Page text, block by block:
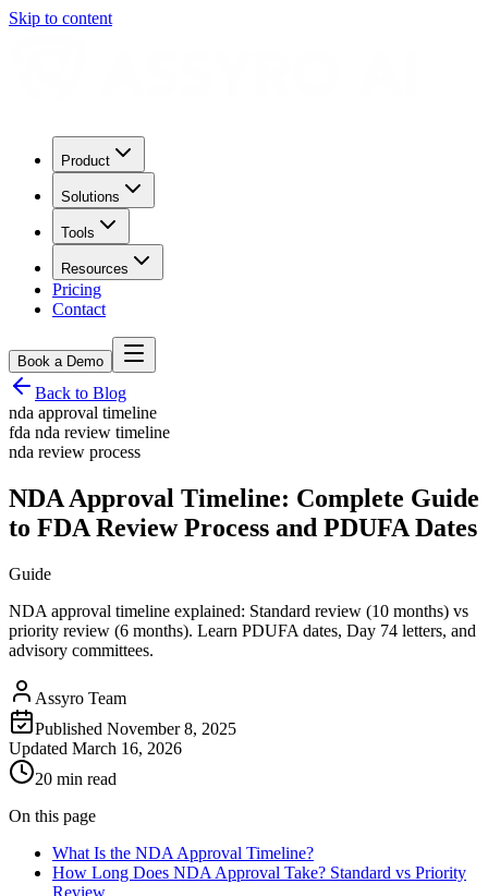
Skip to content
Product
Solutions
Tools
Resources
Pricing
Contact
Book a Demo
Back to Blog
nda approval timeline
fda nda review timeline
nda review process
NDA Approval Timeline: Complete Guide
to FDA Review Process and PDUFA Dates
Guide
NDA approval timeline explained: Standard review (10 months) vs
priority review (6 months). Learn PDUFA dates, Day 74 letters, and
advisory committees.
Assyro Team
Published November 8, 2025
Updated March 16, 2026
20 min read
On this page
What Is the NDA Approval Timeline?
How Long Does NDA Approval Take? Standard vs Priority
Review